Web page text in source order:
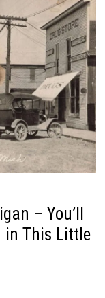
– You’ll
in This Little